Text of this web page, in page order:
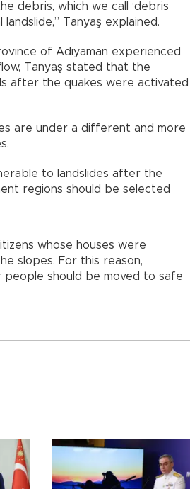
debris, which we call ‘debris
Tanyaş explained.
of Adıyaman experienced
Tanyaş stated that the
after the quakes were activated
are under a different and more
to landslides after the
regions should be selected
whose houses were
slopes. For this reason,
people should be moved to safe